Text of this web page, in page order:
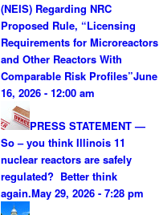
(NEIS) Regarding NRC
Proposed Rule, “Licensing
Requirements for Microreactors
and Other Reactors With
Comparable Risk Profiles”June
16, 2026 - 12:00 am
PRESS STATEMENT —
So – you think Illinois 11
nuclear reactors are safely
regulated? Better think
again.May 29, 2026 - 7:28 pm